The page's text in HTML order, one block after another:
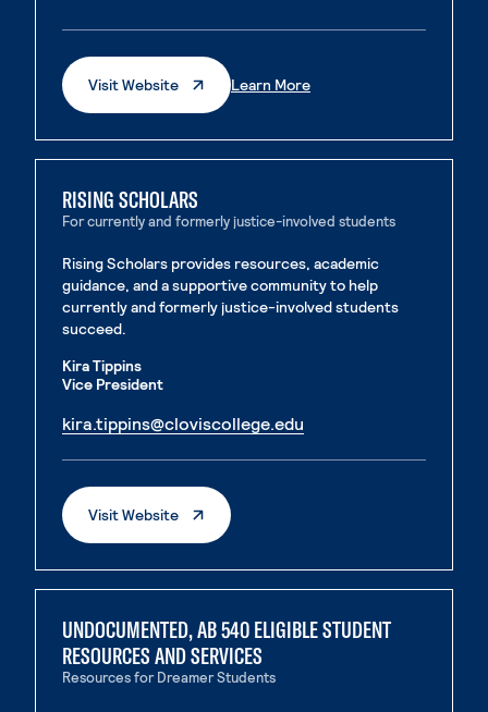
Visit Website. External Page
Learn More. External Page
RISING SCHOLARS
For currently and formerly justice-involved students
Rising Scholars provides resources, academic
guidance, and a supportive community to help
currently and formerly justice-involved students
succeed.
Kira Tippins
Vice President
kira.tippins@cloviscollege.edu
Visit Website. External Page
UNDOCUMENTED, AB 540 ELIGIBLE STUDENT
RESOURCES AND SERVICES
Resources for Dreamer Students